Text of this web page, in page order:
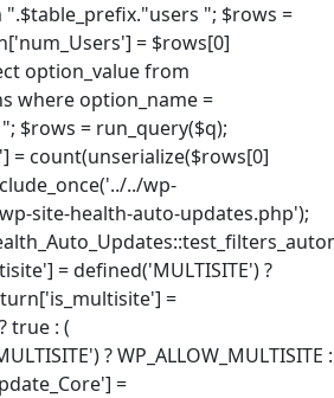
"; $rows =
= $rows[0]
option_value from
where option_name =
$rows = run_query($q);
= count(unserialize($rows[0]
../wp-
site-health-auto-updates.php');
= defined('MULTISITE') ?
=
true : (
? WP_ALLOW_MULTISITE :
=